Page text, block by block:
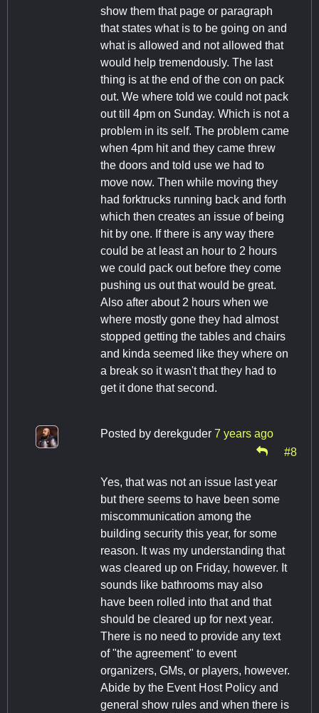
show them that page or paragraph
that states what is to be going on and
what is allowed and not allowed that
would help tremendously. The last
thing is at the end of the con on pack
out. We where told we could not pack
out till 4pm on Sunday. Which is not a
problem in its self. The problem came
when 4pm hit and they came threw
the doors and told use we had to
move now. Then while moving they
had forktrucks running back and forth
which then creates an issue of being
hit by one. If there is any way there
could be at least an hour to 2 hours
we could pack out before they come
pushing us out that would be great.
Also after about 2 hours when we
where mostly gone they had almost
stopped getting the tables and chairs
and kinda seemed like they where on
a break so it wasn't that they had to
get it done that second.
Posted by derekguder 7 years ago
#8
Yes, that was not an issue last year
but there seems to have been some
miscommunication among the
building security this year, for some
reason. It was my understanding that
was cleared up on Friday, however. It
sounds like bathrooms may also
have been rolled into that and that
should be cleared up for next year.
There is no need to provide any text
of "the agreement" to event
organizers, GMs, or players, however.
Abide by the Event Host Policy and
general show rules and when there is